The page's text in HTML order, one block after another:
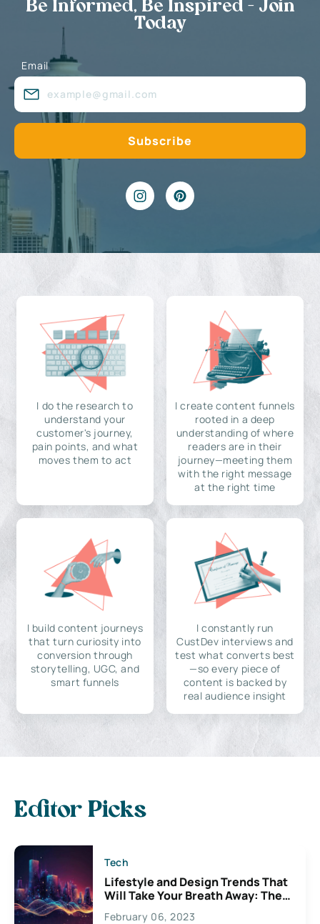
Be Informed, Be Inspired - Join
Today
Email
I do the research to
understand your
customer's journey,
pain points, and what
moves them to act
I create content funnels
rooted in a deep
understanding of where
readers are in their
journey—meeting them
with the right message
at the right time
I build content journeys
that turn curiosity into
conversion through
storytelling, UGC, and
smart funnels
I constantly run
CustDev interviews and
test what converts best
—so every piece of
content is backed by
real audience insight
Editor Picks
Tech
Lifestyle and Design Trends That
Will Take Your Breath Away: The
Exciting Possibilities For
February 06, 2023